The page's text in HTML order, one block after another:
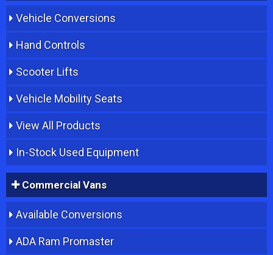
Vehicle Conversions
Hand Controls
Scooter Lifts
Vehicle Mobility Seats
View All Products
In-Stock Used Equipment
Commercial Vans
Available Conversions
ADA Ram Promaster